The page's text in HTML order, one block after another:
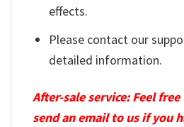
effects.
Please contact our
detailed information.
After-sale service: Feel
send an email to us if you